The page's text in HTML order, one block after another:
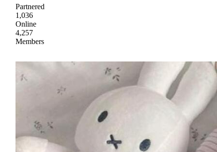
Partnered
1,036
Online
4,257
Members